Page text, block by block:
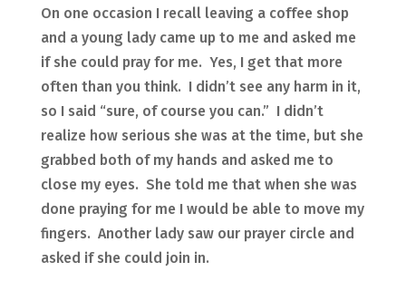
On one occasion I recall leaving a coffee shop
and a young lady came up to me and asked me
if she could pray for me. Yes, I get that more
often than you think. I didn’t see any harm in it,
so I said “sure, of course you can.” I didn’t
realize how serious she was at the time, but she
grabbed both of my hands and asked me to
close my eyes. She told me that when she was
done praying for me I would be able to move my
fingers. Another lady saw our prayer circle and
asked if she could join in.